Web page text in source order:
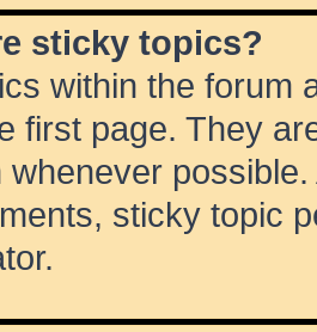
sticky topics?
within the forum
first page. They
whenever
sticky topic